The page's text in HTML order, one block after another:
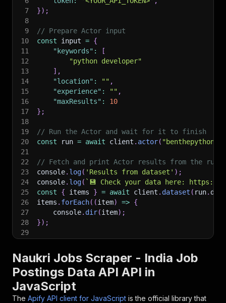
7
}) ;
8
9
// Prepare Actor input
10
const input = {
11
"keywords" :
[
12
"python developer"
13
] ,
14
"location" : "" ,
15
"experience" : "" ,
16
"maxResults" :
10
17
} ;
18
19
// Run the Actor and wait for it to finish
20
const run = await client . actor(
21
22
// Fetch and print Actor results from the
23
console. log( 'Results from dataset' ) ;
24
console. log( ` 💾 Check your data here: https://
25
const { items } = await client . dataset ( run.
26
items . forEach( (item) => {
27
    console
. dir(item) ;
28
}) ;
29
Naukri Jobs Scraper - India Job
Postings Data API API in
JavaScript
The Apify API client for JavaScript is the official library that